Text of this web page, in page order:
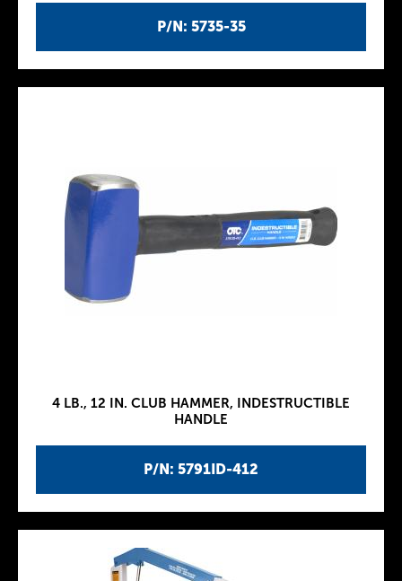
P/N: 5735-35
P/N: 5791ID-412
4 LB., 12 IN. CLUB HAMMER, INDESTRUCTIBLE
HANDLE